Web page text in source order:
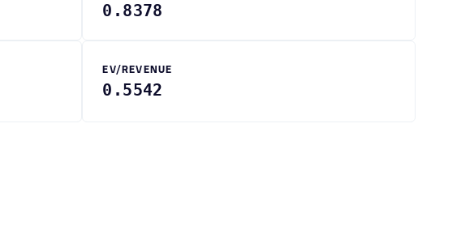
0.8378
EV/REVENUE
0.5542